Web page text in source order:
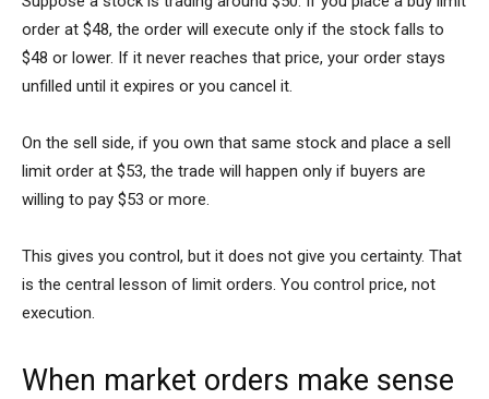
order at $48, the order will execute only if the stock falls to
$48 or lower. If it never reaches that price, your order stays
unfilled until it expires or you cancel it.
On the sell side, if you own that same stock and place a sell
limit order at $53, the trade will happen only if buyers are
willing to pay $53 or more.
This gives you control, but it does not give you certainty. That
is the central lesson of limit orders. You control price, not
execution.
When market orders make sense